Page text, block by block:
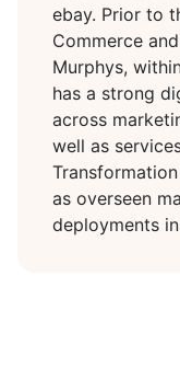
ebay. Prior to
Commerce
Murphys,
has a strong
across
well as
as overseen
deployments in